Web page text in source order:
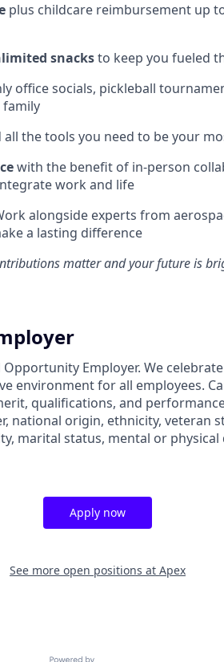
plus childcare reimbursement up
snacksto keep you fueled
office socials, pickleball
all the tools you need to be your
with the benefit of in-person
work and life
alongside experts from
a lasting difference
matter and your future is
Opportunity Employer. We
environment for all employees.
qualifications, and
national origin, ethnicity, veteran
marital status, mental or
Apply now
See more open positions at Apex